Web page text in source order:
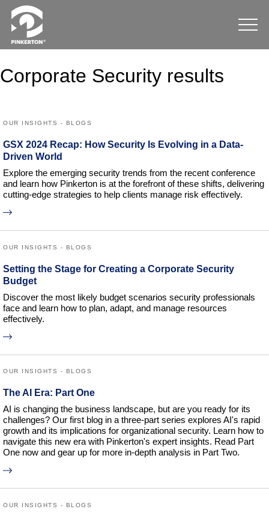
Corporate Security results
OUR INSIGHTS - BLOGS
GSX 2024 Recap: How Security Is Evolving in a Data-
Driven World
Explore the emerging security trends from the recent conference
and learn how Pinkerton is at the forefront of these shifts, delivering
cutting-edge strategies to help clients manage risk effectively.
OUR INSIGHTS - BLOGS
Setting the Stage for Creating a Corporate Security
Budget
Discover the most likely budget scenarios security professionals
face and learn how to plan, adapt, and manage resources
effectively.
OUR INSIGHTS - BLOGS
The AI Era: Part One
AI is changing the business landscape, but are you ready for its
challenges? Our first blog in a three-part series explores AI's rapid
growth and its implications for organizational security. Learn how to
navigate this new era with Pinkerton's expert insights. Read Part
One now and gear up for more in-depth analysis in Part Two.
OUR INSIGHTS - BLOGS